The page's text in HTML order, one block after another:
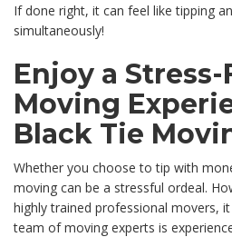
If done right, it can feel like tipping
simultaneously!
Enjoy a Stress-
Moving
Black Tie
Whether you choose to tip with
moving can be a stressful ordeal.
highly trained professional movers,
team of moving experts is